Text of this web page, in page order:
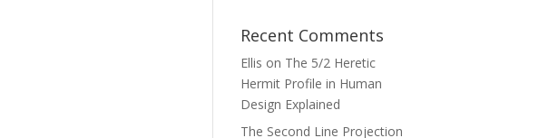
Recent Comments
Ellis on The 5/2 Heretic
Hermit Profile in Human
Design Explained
The Second Line Projection